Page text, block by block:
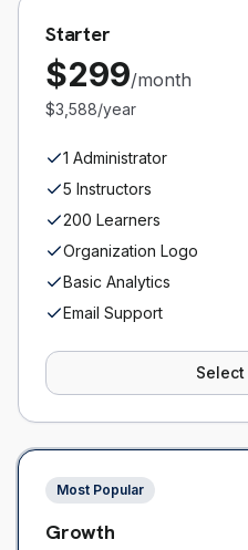
Starter
$299/month
$3,588/year
1 Administrator
5 Instructors
200 Learners
Organization Logo
Basic Analytics
Email Support
Select
Most Popular
Growth